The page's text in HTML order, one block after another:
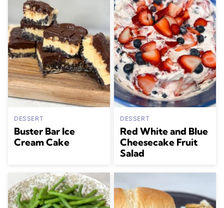
DESSERT
Buster Bar Ice
Cream Cake
DESSERT
Red White and Blue
Cheesecake Fruit
Salad